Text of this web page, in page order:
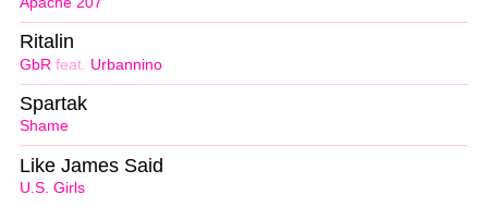
GbR feat. Urbannino
Ritalin
Shame
Spartak
U.S. Girls
Like James Said